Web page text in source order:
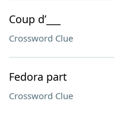
Coup d’___
Crossword Clue
Fedora part
Crossword Clue